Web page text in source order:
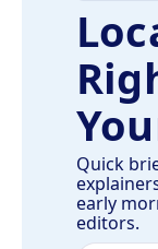
Quick
early
editors.